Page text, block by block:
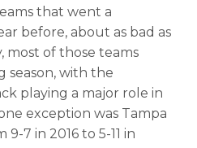
that went a
before, about as bad as
most of those teams
season, with the
playing a major role in
exception was Tampa
7 in 2016 to 5-11 in